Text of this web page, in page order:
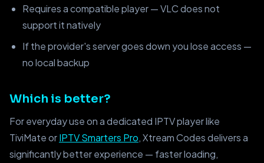
Requires a compatible player — VLC does not
support it natively
If the provider's server goes down you lose access —
no local backup
Which is better?
For everyday use on a dedicated IPTV player like
TiviMate orIPTV Smarters Pro, Xtream Codes delivers a
significantly better experience — faster loading,